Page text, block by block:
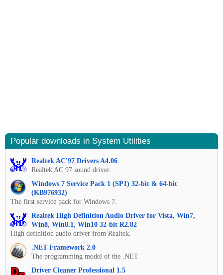
Popular downloads in System Utilities
Realtek AC'97 Drivers A4.06
Realtek AC 97 sound driver.
Windows 7 Service Pack 1 (SP1) 32-bit & 64-bit
(KB976932)
The first service pack for Windows 7.
Realtek High Definition Audio Driver for Vista, Win7,
Win8, Win8.1, Win10 32-bit R2.82
High definition audio driver from Realtek.
.NET Framework 2.0
The programming model of the .NET
Driver Cleaner Professional 1.5